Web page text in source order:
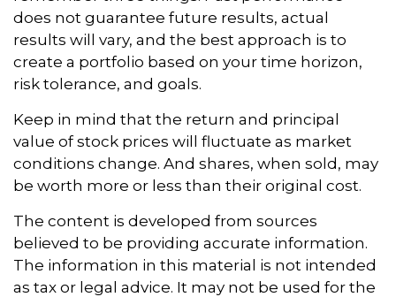
does not guarantee future results, actual
results will vary, and the best approach is to
create a portfolio based on your time horizon,
risk tolerance, and goals.
Keep in mind that the return and principal
value of stock prices will fluctuate as market
conditions change. And shares, when sold, may
be worth more or less than their original cost.
The content is developed from sources
believed to be providing accurate information.
The information in this material is not intended
as tax or legal advice. It may not be used for the